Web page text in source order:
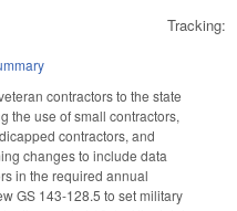
Tracking:
contractors to the state
the use of small contractors,
contractors, and
changes to include data
in the required annual
GS 143-128.5 to set military